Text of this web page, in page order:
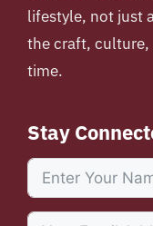
lifestyle, not just
the craft,
time.
Stay